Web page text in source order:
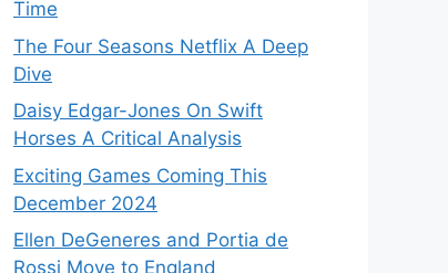
Time
The Four Seasons Netflix A Deep
Dive
Daisy Edgar-Jones On Swift
Horses A Critical Analysis
Exciting Games Coming This
December 2024
Ellen DeGeneres and Portia de
Rossi Move to England